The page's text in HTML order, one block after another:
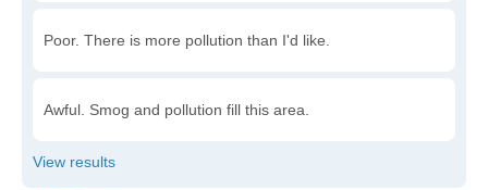
Poor. There is more pollution than I'd like.
Awful. Smog and pollution fill this area.